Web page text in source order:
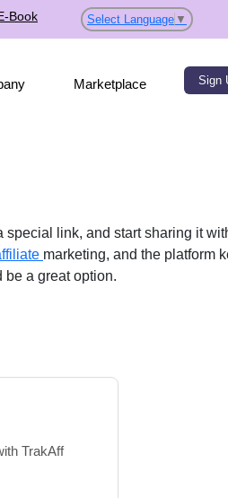
Book Select Language ▼
Marketplace Sign
link, and start sharing it
marketing, and the platform
be a great option.
TrakAff